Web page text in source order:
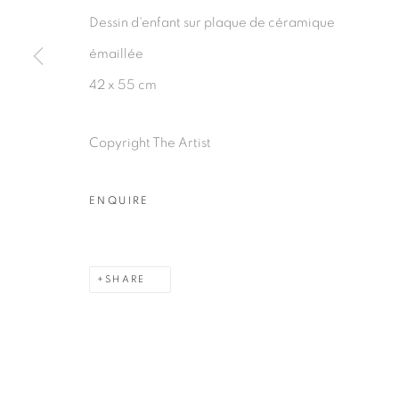
Dessin d'enfant sur plaque de céramique
émaillée
42 x 55 cm
Copyright The Artist
ENQUIRE
SHARE